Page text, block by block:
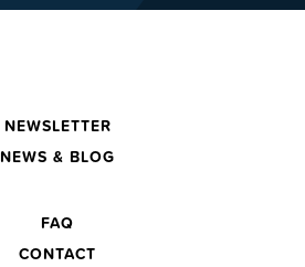
NEWSLETTER
NEWS & BLOG
FAQ
CONTACT